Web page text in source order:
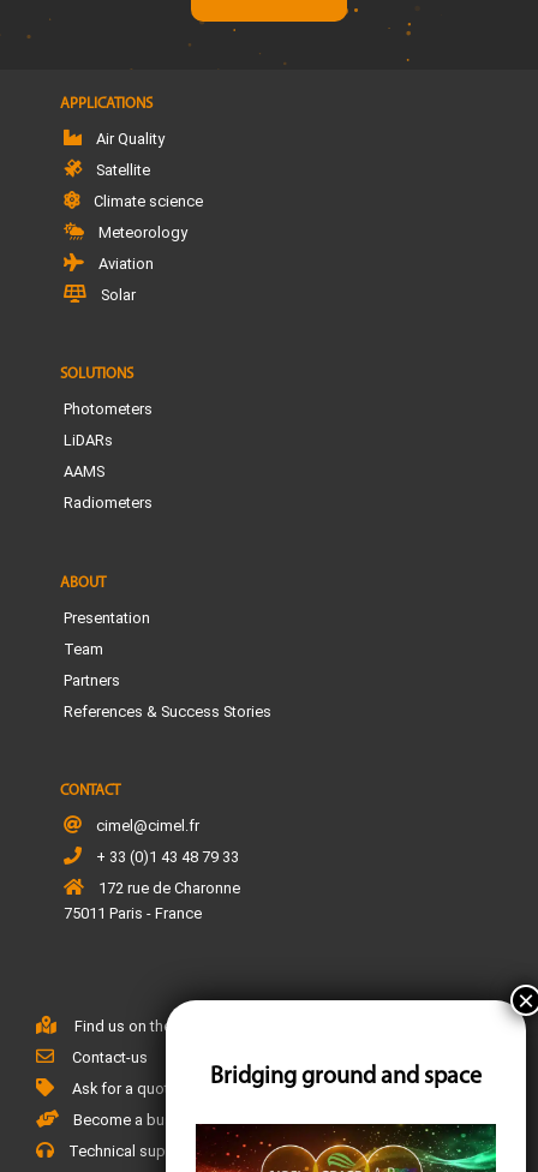
APPLICATIONS
Air Quality
Satellite
Climate science
Meteorology
Aviation
Solar
SOLUTIONS
Photometers
LiDARs
AAMS
Radiometers
ABOUT
Presentation
Team
Partners
References & Success Stories
CONTACT
cimel@cimel.fr
+ 33 (0)1 43 48 79 33
172 rue de Charonne
75011 Paris - France
Find us on the map
Contact-us
Ask for a quote
Become a business partner
Technical support
Bridging ground and space